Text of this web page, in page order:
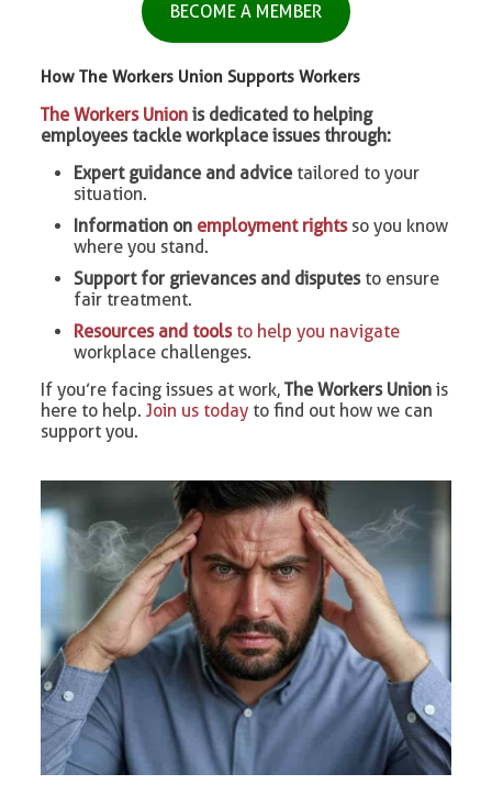
BECOME A MEMBER
How The Workers Union Supports Workers
The Workers Union is dedicated to helping
employees tackle workplace issues through:
Expert guidance and advicetailored to your
situation.
Information on employment rightsso you know
where you stand.
Support for grievances and disputesto ensure
fair treatment.
Resources and toolsto help you navigate
workplace challenges.
If you’re facing issues at work,The Workers Union is
here to help.Join us today to find out how we can
support you.